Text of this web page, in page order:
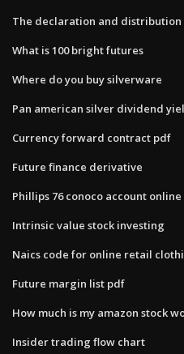
The declaration and
What is 100 bright futures
Where do you buy silverware
Pan american silver dividend
Currency forward contract pdf
Future finance derivative
Phillips 76 conoco account online
Intrinsic value stock investing
Naics code for online retail
Future margin list pdf
How much is my amazon stock
Insider trading flow chart